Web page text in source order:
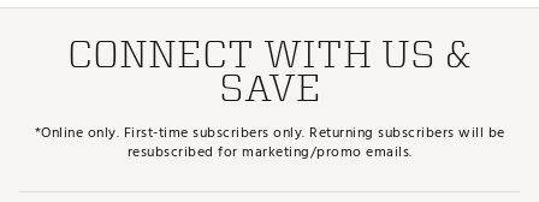
CONNECT WITH US &
SAVE
*Online only. First-time subscribers only. Returning subscribers will be
resubscribed for marketing/promo emails.